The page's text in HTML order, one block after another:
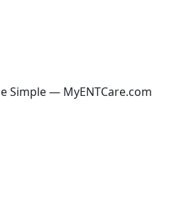
Simple — MyENTCare.com